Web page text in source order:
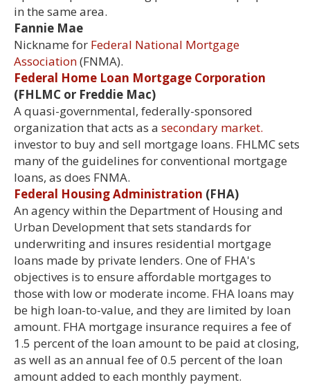
in the same area.
Fannie Mae
Nickname for Federal National Mortgage
Association(FNMA).
Federal Home Loan Mortgage Corporation
(FHLMC or Freddie Mac)
A quasi-governmental, federally-sponsored
organization that acts as a secondary market.
investor to buy and sell mortgage loans. FHLMC sets
many of the guidelines for conventional mortgage
loans, as does FNMA.
Federal Housing Administration (FHA)
An agency within the Department of Housing and
Urban Development that sets standards for
underwriting and insures residential mortgage
loans made by private lenders. One of FHA's
objectives is to ensure affordable mortgages to
those with low or moderate income. FHA loans may
be high loan-to-value, and they are limited by loan
amount. FHA mortgage insurance requires a fee of
1.5 percent of the loan amount to be paid at closing,
as well as an annual fee of 0.5 percent of the loan
amount added to each monthly payment.